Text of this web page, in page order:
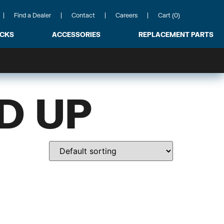
Find a Dealer Contact Careers Cart (0)
ACCESSORIES REPLACEMENT PARTS
UP